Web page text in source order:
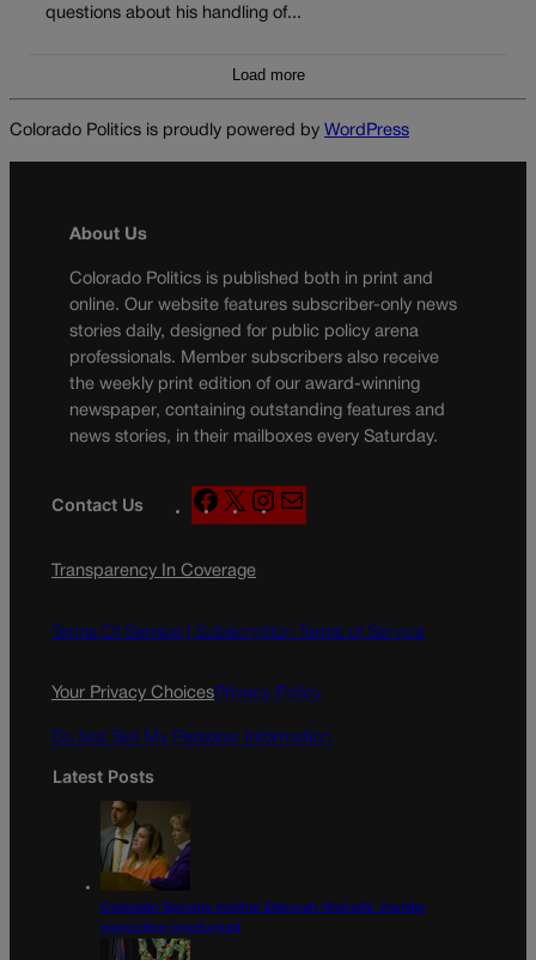
questions about his handling of...
Load more
Colorado Politics is proudly powered by WordPress
About Us
Colorado Politics is published both in print and
online. Our website features subscriber-only news
stories daily, designed for public policy arena
professionals. Member subscribers also receive
the weekly print edition of our award-winning
newspaper, containing outstanding features and
news stories, in their mailboxes every Saturday.
Contact Us
F
a
e
o
k
X
n
g
a
a
Transparency In Coverage
Terms Of Service | Subscription Terms of Service
Your Privacy ChoicesPrivacy Policy
Do Not Sell My Personal Information
Latest Posts
Colorado Springs mother Deborah Nicholls’ murder
conviction overturned